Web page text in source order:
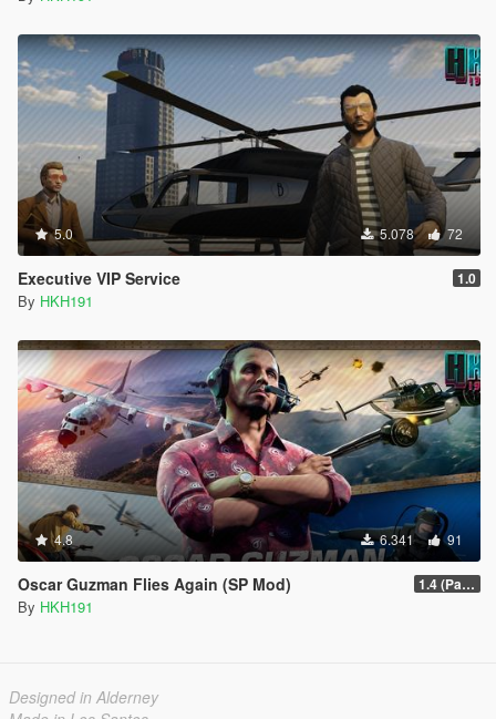
5.0 5.078 72
Executive VIP Service 1.0
By HKH191
4.8 6.341 91
Oscar Guzman Flies Again (SP Mod) 1.4 (Patch Guards being removed when too far away)
By HKH191
Designed in Alderney